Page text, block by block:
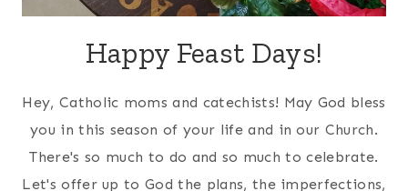
Happy Feast Days!
Hey, Catholic moms and catechists! May God bless
you in this season of your life and in our Church.
There's so much to do and so much to celebrate.
Let's offer up to God the plans, the imperfections,